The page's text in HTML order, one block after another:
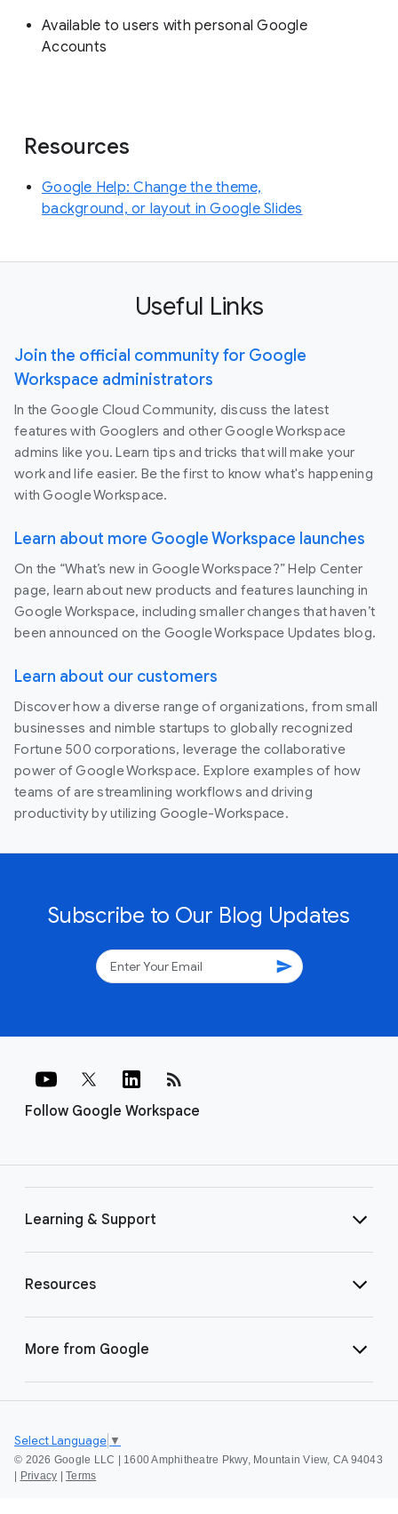
Available to users with personal Google
Accounts
Resources
Google Help: Change the theme,
background, or layout in Google Slides
Useful Links
Join the official community for Google
Workspace administrators
In the Google Cloud Community, discuss the latest
features with Googlers and other Google Workspace
admins like you. Learn tips and tricks that will make your
work and life easier. Be the first to know what's happening
with Google Workspace.
Learn about more Google Workspace launches
On the “What’s new in Google Workspace?” Help Center
page, learn about new products and features launching in
Google Workspace, including smaller changes that haven’t
been announced on the Google Workspace Updates blog.
Learn about our customers
Discover how a diverse range of organizations, from small
businesses and nimble startups to globally recognized
Fortune 500 corporations, leverage the collaborative
power of Google Workspace. Explore examples of how
teams of are streamlining workflows and driving
productivity by utilizing Google-Workspace.
Subscribe to Our Blog Updates
send
Follow Google Workspace
rss_feed
Learning & Support
Resources
More from Google
© 2026 Google LLC | 1600 Amphitheatre Pkwy, Mountain View, CA 94043
Privacy Terms
Select Language ▼